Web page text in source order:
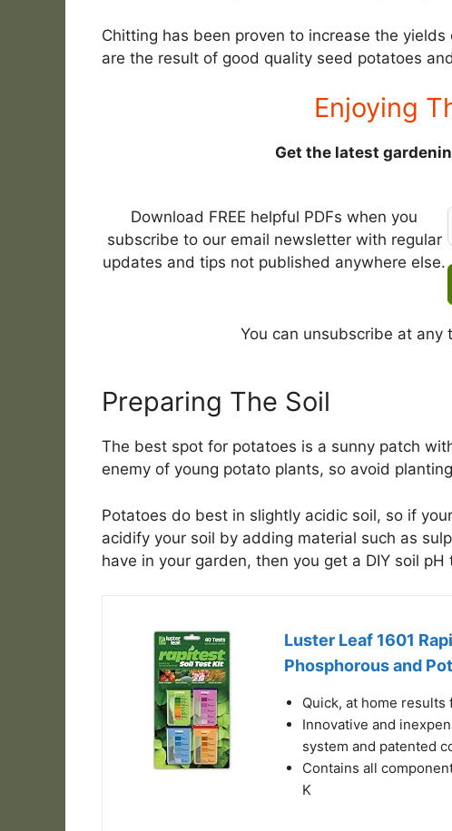
Chitting has been proven to increase the
are the result of good quality seed potatoes
Enjoying
Get the latest
Download FREE helpful PDFs when you
subscribe to our email newsletter with regular
updates and tips not published anywhere else.
You can unsubscribe at any
Preparing The Soil
The best spot for potatoes is a sunny patch
enemy of young potato plants, so avoid
Potatoes do best in slightly acidic soil, so if
acidify your soil by adding material such as
have in your garden, then you get a DIY soil
Luster Leaf 1601
Phosphorous and
Quick, at home
Innovative and
system and patented
Contains all
K